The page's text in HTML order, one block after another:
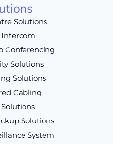
Solutions
Intercom
Conferencing
Solutions
Solutions
Cabling
Solutions
System